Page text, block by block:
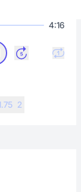
4:16
2